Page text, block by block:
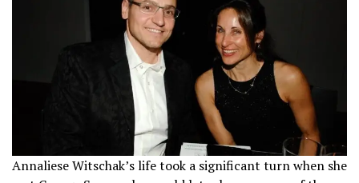
Annaliese Witschak’s life took a significant turn when she